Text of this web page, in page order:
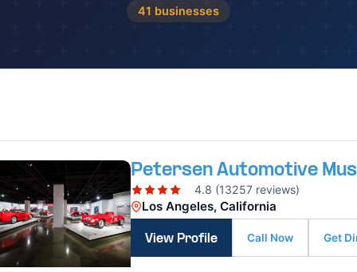
41 businesses
Petersen Automotive
4.8 (13257 reviews)
Los Angeles, California
View Profile Call Now Get